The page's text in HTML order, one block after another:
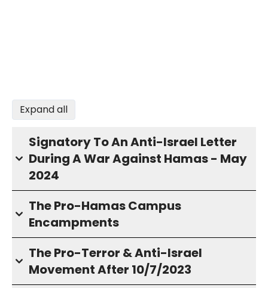
Expand all
Signatory To An Anti-Israel Letter
During A War Against Hamas - May
2024
The Pro-Hamas Campus
Encampments
The Pro-Terror & Anti-Israel
Movement After 10/7/2023